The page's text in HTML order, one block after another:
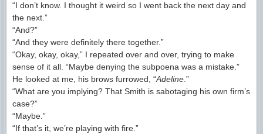
“I don’t know. I thought it weird so I went back the next day and
the next.”
“And?”
“And they were definitely there together.”
“Okay, okay, okay,” I repeated over and over, trying to make
sense of it all. “Maybe denying the subpoena was a mistake.”
He looked at me, his brows furrowed, “Adeline.”
“What are you implying? That Smith is sabotaging his own firm’s
case?”
“Maybe.”
“If that’s it, we’re playing with fire.”